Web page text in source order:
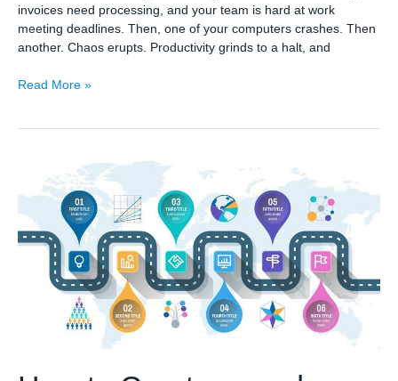
invoices need processing, and your team is hard at work
meeting deadlines. Then, one of your computers crashes. Then
another. Chaos erupts. Productivity grinds to a halt, and
Why
Melbourne
Are
Essential
for
Small
Businesses
Read More »